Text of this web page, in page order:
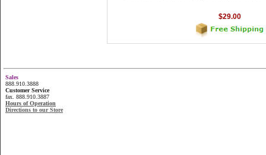
$29.00
Sales
888.910.3888
Customer Service
fax. 888.910.3887
Hours of Operation
Directions to our Store